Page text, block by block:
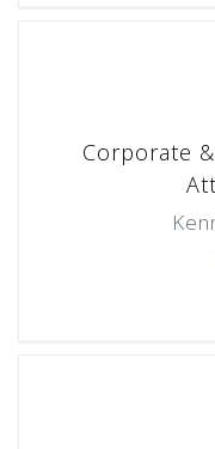
Corporate